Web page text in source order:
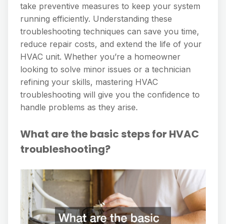
take preventive measures to keep your system
running efficiently. Understanding these
troubleshooting techniques can save you time,
reduce repair costs, and extend the life of your
HVAC unit. Whether you’re a homeowner
looking to solve minor issues or a technician
refining your skills, mastering HVAC
troubleshooting will give you the confidence to
handle problems as they arise.
What are the basic steps for HVAC
troubleshooting?